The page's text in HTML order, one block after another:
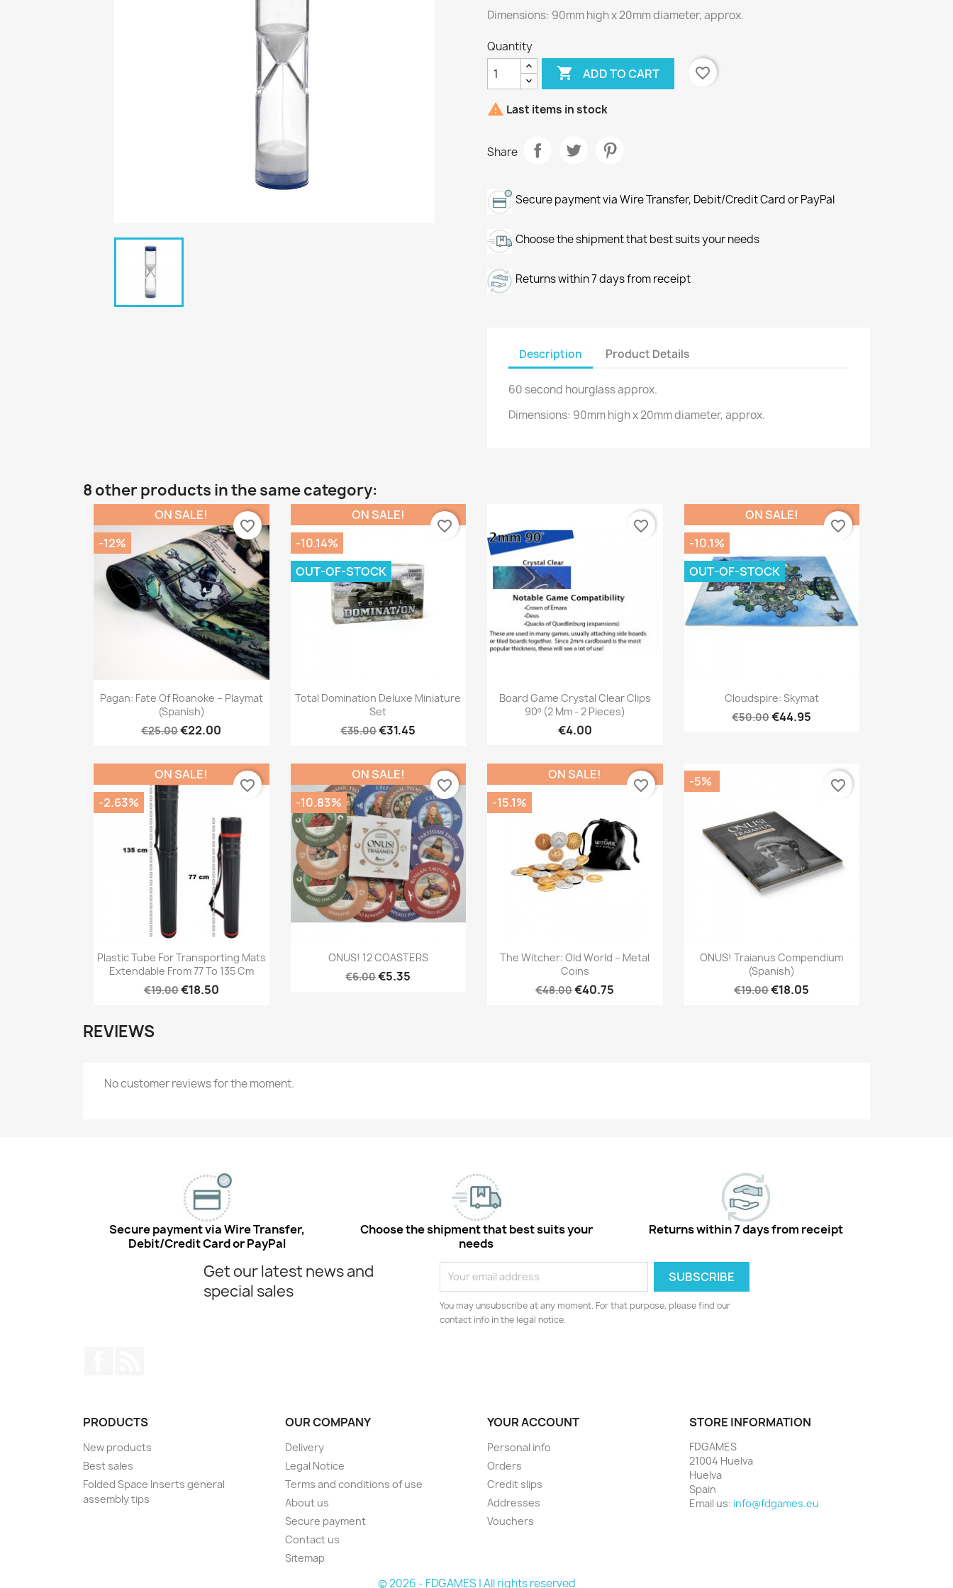
Dimensions: 90mm high x 20mm diameter, approx.
Quantity
 ADD TO CART favorite_border
 Last items in stock
Share
Secure payment via Wire Transfer, Debit/Credit Card or PayPal
Choose the shipment that best suits your needs
Returns within 7 days from receipt
Description Product Details
60 second hourglass approx.
Dimensions: 90mm high x 20mm diameter, approx.
8 other products in the same category:
Quick view
Pagan: Fate Of Roanoke – Playmat
(Spanish)
€25.00€22.00
ON SALE!
-12%
favorite_border
Quick view
Total Domination Deluxe Miniature
Set
€35.00€31.45
ON SALE!
-10.14%
OUT-OF-STOCK
favorite_border
Quick view
Board Game Crystal Clear Clips
90º (2 Mm - 2 Pieces)
€4.00
favorite_border
Quick view
Cloudspire: Skymat
€50.00€44.95
ON SALE!
-10.1%
OUT-OF-STOCK
favorite_border
Quick view
Plastic Tube For Transporting Mats
Extendable From 77 To 135 Cm
€19.00€18.50
ON SALE!
-2.63%
favorite_border
Quick view
ONUS! 12 COASTERS
€6.00€5.35
ON SALE!
-10.83%
favorite_border
Quick view
The Witcher: Old World – Metal
Coins
€48.00€40.75
ON SALE!
-15.1%
favorite_border
Quick view
ONUS! Traianus Compendium
(Spanish)
€19.00€18.05
-5% favorite_border
REVIEWS
No customer reviews for the moment.
Secure payment via Wire Transfer,
Debit/Credit Card or PayPal
Choose the shipment that best suits your
needs
Returns within 7 days from receipt
Get our latest news and
special sales
You may unsubscribe at any moment. For that purpose, please find our
contact info in the legal notice.
PRODUCTS
New products
Best sales
Folded Space Inserts general
assembly tips
OUR COMPANY
Delivery
Legal Notice
Terms and conditions of use
About us
Secure payment
Contact us
Sitemap
YOUR ACCOUNT
Personal info
Orders
Credit slips
Addresses
Vouchers
STORE INFORMATION
FDGAMES
21004 Huelva
Huelva
Spain
Email us: info@fdgames.eu
© 2026 - FDGAMES | All rights reserved